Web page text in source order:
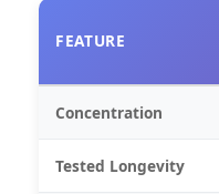
FEATURE
Concentration
Tested Longevity